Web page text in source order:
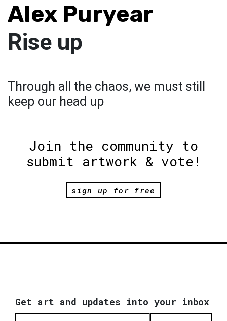
Alex Puryear
Rise up
Through all the chaos, we must still
keep our head up
Join the community to
submit artwork & vote!
sign up for free
Get art and updates into your inbox